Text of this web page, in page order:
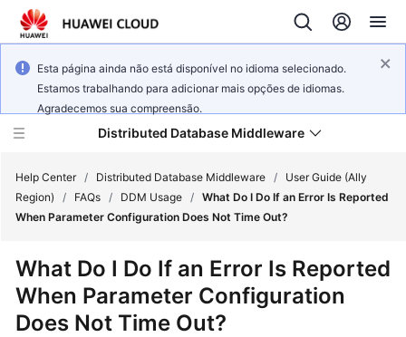
Esta página ainda não está disponível no idioma selecionado.
Estamos trabalhando para adicionar mais opções de idiomas.
Agradecemos sua compreensão.
Distributed Database Middleware
Product
Bulletin
Help Center / Distributed Database Middleware /
User Guide (Ally
Region)
/ FAQs / DDM Usage / What Do I Do If an Error Is Reported
When Parameter Configuration Does Not Time Out?
What Do I Do If an Error Is Reported
When Parameter Configuration
Does Not Time Out?